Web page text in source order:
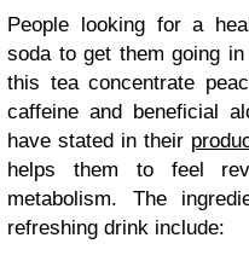
People looking for a
soda to get them going
this tea concentrate
caffeine and beneficial
have stated in their
helps them to feel
metabolism. The
refreshing drink include: